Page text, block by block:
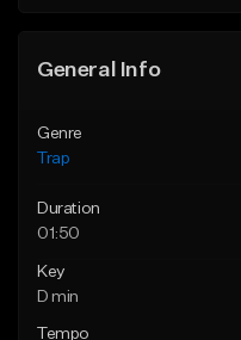
General Info
Genre
Trap
Duration
01:50
Key
D min
Tempo